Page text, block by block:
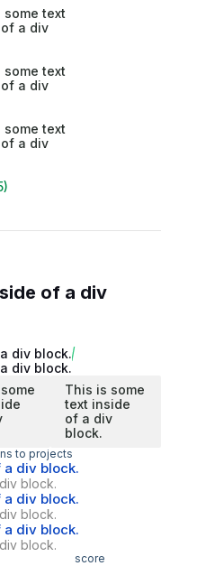
some text
a div
some text
a div
some text
a div
of a div
div block.
div block.
This is some
text inside
of a div
block.
to projects
a div block.
block.
a div block.
block.
a div block.
block.
score